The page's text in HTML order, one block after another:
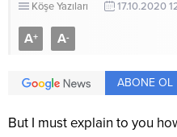
Köşe Yazıları 17.10.2020
A+ A-
ABONE OL
But I must explain to you